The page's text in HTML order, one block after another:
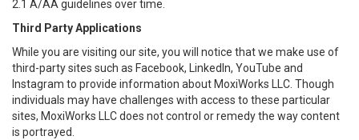
2.1 A/AA guidelines over time.
Third Party Applications
While you are visiting our site, you will notice that we make use of
third-party sites such as Facebook, LinkedIn, YouTube and
Instagram to provide information about MoxiWorks LLC. Though
individuals may have challenges with access to these particular
sites, MoxiWorks LLC does not control or remedy the way content
is portrayed.